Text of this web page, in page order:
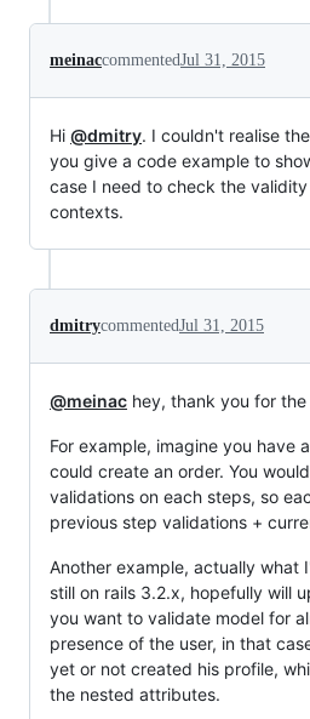
meinaccommentedJul 31, 2015
Hi @dmitry. I couldn't realise
you give a code example to
case I need to check the
contexts.
dmitrycommentedJul 31, 2015
@meinac hey, thank you for
For example, imagine you have
could create an order. You
validations on each steps, so
previous step validations +
Another example, actually what
still on rails 3.2.x, hopefully will
you want to validate model for
presence of the user, in that
yet or not created his profile,
the nested attributes.